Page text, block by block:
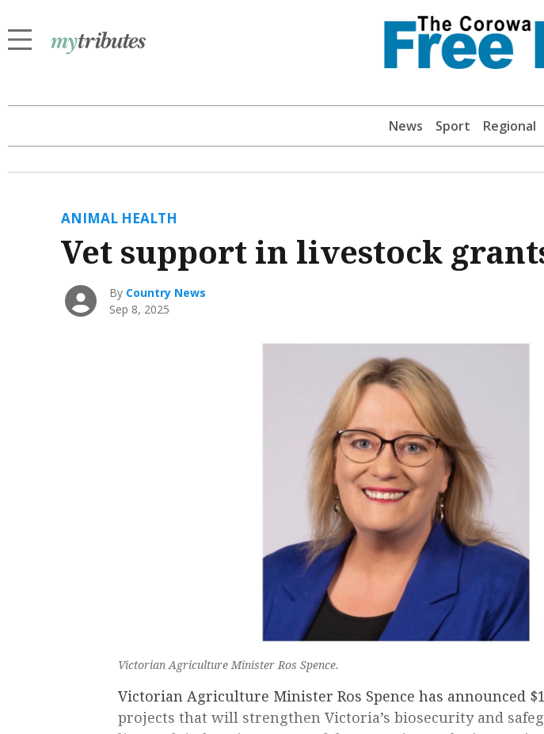
News Sport Regional
ANIMAL HEALTH
Vet support in livestock
By Country News
Sep 8, 2025
Victorian Agriculture Minister Ros Spence.
Victorian Agriculture Minister Ros Spence has announced
projects that will strengthen Victoria’s biosecurity and